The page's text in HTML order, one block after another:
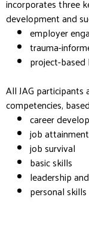
incorporates three
development and
employer
trauma-
project-based
All JAG
competencies,
career
job attainment
job survival
basic skills
leadership
personal skills